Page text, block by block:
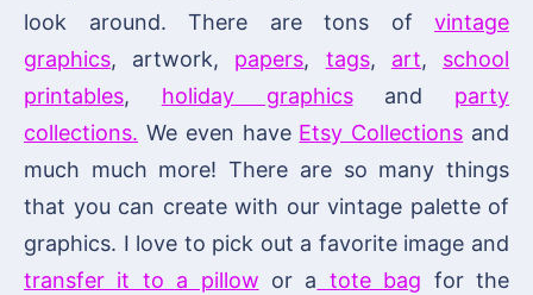
look around. There are tons of vintage
graphics, artwork, papers, tags, art, school
printables, holiday graphicsand party
collections. We even have Etsy Collections and
much much more! There are so many things
that you can create with our vintage palette of
graphics. I love to pick out a favorite image and
transfer it to a pillow or a tote bag for the